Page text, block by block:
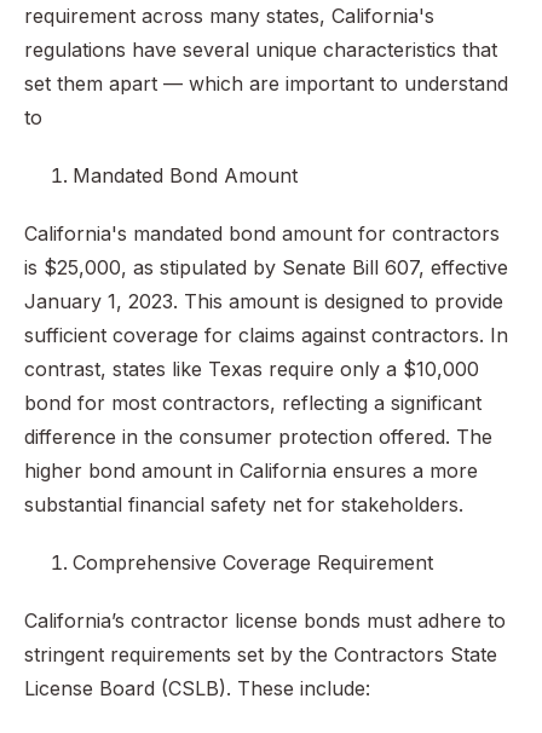
requirement across many states, California's
regulations have several unique characteristics that
set them apart — which are important to understand
to
Mandated Bond Amount
California's mandated bond amount for contractors
is $25,000, as stipulated by Senate Bill 607, effective
January 1, 2023. This amount is designed to provide
sufficient coverage for claims against contractors. In
contrast, states like Texas require only a $10,000
bond for most contractors, reflecting a significant
difference in the consumer protection offered. The
higher bond amount in California ensures a more
substantial financial safety net for stakeholders.
Comprehensive Coverage Requirement
California’s contractor license bonds must adhere to
stringent requirements set by the Contractors State
License Board (CSLB). These include: